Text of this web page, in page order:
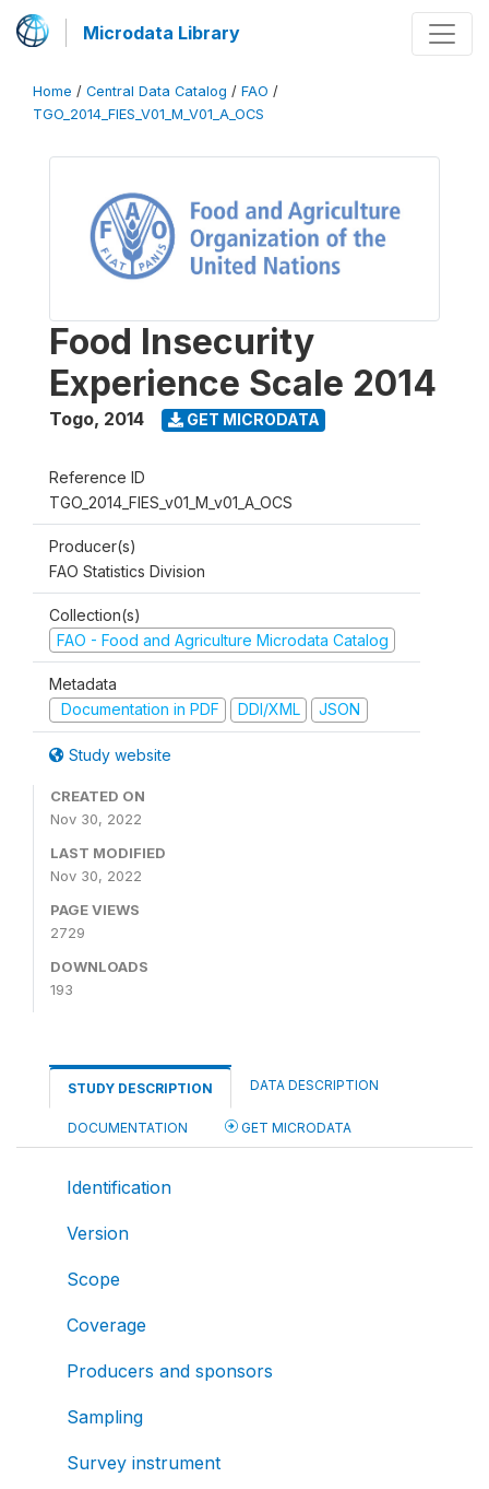
Microdata Library
Home / Central Data Catalog / FAO /
TGO_2014_FIES_V01_M_V01_A_OCS
Food Insecurity
Experience Scale 2014
Togo, 2014 GET MICRODATA
Reference ID
TGO_2014_FIES_v01_M_v01_A_OCS
Producer(s)
FAO Statistics Division
Collection(s)
FAO - Food and Agriculture Microdata Catalog
Metadata
Documentation in PDF
DDI/XML JSON
Study website
CREATED ON
Nov 30, 2022
LAST MODIFIED
Nov 30, 2022
PAGE VIEWS
2729
DOWNLOADS
193
STUDY DESCRIPTION DATA DESCRIPTION
DOCUMENTATION GET MICRODATA
Identification
Version
Scope
Coverage
Producers and sponsors
Sampling
Survey instrument